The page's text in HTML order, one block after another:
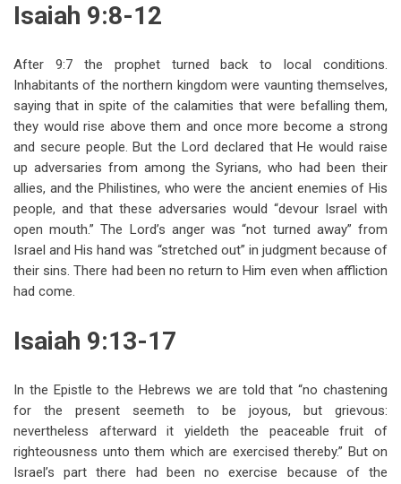
Isaiah 9:8-12
After 9:7 the prophet turned back to local conditions.
Inhabitants of the northern kingdom were vaunting themselves,
saying that in spite of the calamities that were befalling them,
they would rise above them and once more become a strong
and secure people. But the Lord declared that He would raise
up adversaries from among the Syrians, who had been their
allies, and the Philistines, who were the ancient enemies of His
people, and that these adversaries would “devour Israel with
open mouth.” The Lord’s anger was “not turned away” from
Israel and His hand was “stretched out” in judgment because of
their sins. There had been no return to Him even when affliction
had come.
Isaiah 9:13-17
In the Epistle to the Hebrews we are told that “no chastening
for the present seemeth to be joyous, but grievous:
nevertheless afterward it yieldeth the peaceable fruit of
righteousness unto them which are exercised thereby.” But on
Israel’s part there had been no exercise because of the